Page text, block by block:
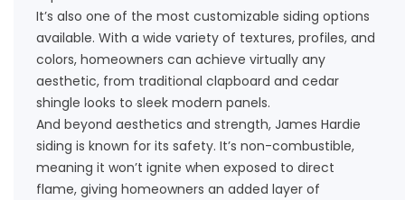
It’s also one of the most customizable siding options
available. With a wide variety of textures, profiles, and
colors, homeowners can achieve virtually any
aesthetic, from traditional clapboard and cedar
shingle looks to sleek modern panels.
And beyond aesthetics and strength, James Hardie
siding is known for its safety. It’s non-combustible,
meaning it won’t ignite when exposed to direct
flame, giving homeowners an added layer of